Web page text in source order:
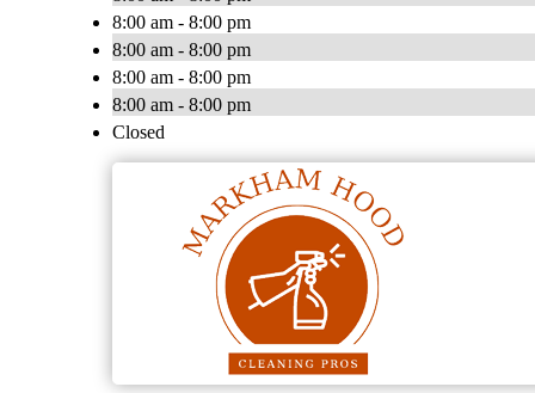
8:00 am - 8:00 pm
8:00 am - 8:00 pm
8:00 am - 8:00 pm
8:00 am - 8:00 pm
Closed